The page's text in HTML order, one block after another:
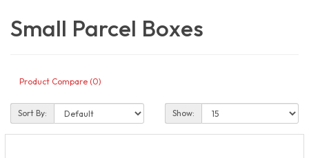
Small Parcel Boxes
Product Compare (0)
Sort By: Show: